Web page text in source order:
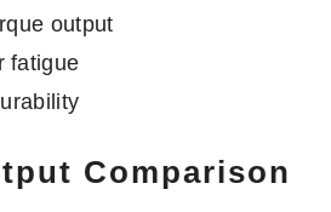
output
fatigue
Comparison